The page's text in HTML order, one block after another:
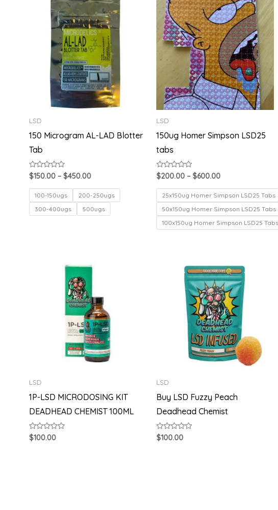
LSD
150 Microgram AL-LAD Blotter
Tab
Rated
0
out
of
5
$150.00 – $450.00
range:
$150.00
through
$450.00
100-150ugs
200-250ugs
300-400ugs
500ugs
LSD
150ug Homer Simpson LSD25
tabs
Rated
0
out
of
5
$200.00 – $600.00
range:
$200.00
through
$600.00
25x150ug Homer Simpson LSD25 Tabs
50x150ug Homer Simpson LSD25 Tabs
100x150ug Homer Simpson LSD25 Tabs
LSD
1P-LSD MICRODOSING KIT
DEADHEAD CHEMIST 100ML
Rated
0
$100.00
LSD
Buy LSD Fuzzy Peach
Deadhead Chemist
Rated
0
$100.00